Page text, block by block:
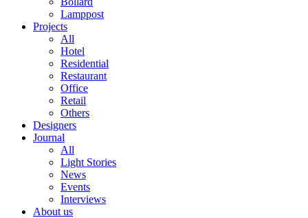
Lamppost
Projects
All
Hotel
Residential
Restaurant
Office
Retail
Others
Designers
Journal
All
Light Stories
News
Events
Interviews
About us